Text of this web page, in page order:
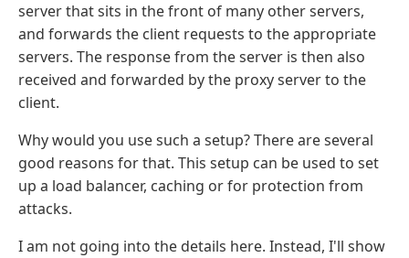
server that sits in the front of many other servers,
and forwards the client requests to the appropriate
servers. The response from the server is then also
received and forwarded by the proxy server to the
client.
Why would you use such a setup? There are several
good reasons for that. This setup can be used to set
up a load balancer, caching or for protection from
attacks.
I am not going into the details here. Instead, I'll show